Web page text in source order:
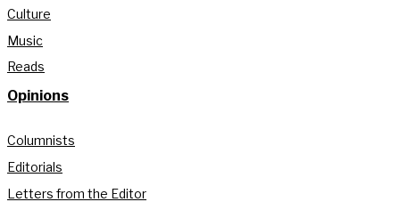
Culture
Music
Reads
Opinions
Columnists
Editorials
Letters from the Editor